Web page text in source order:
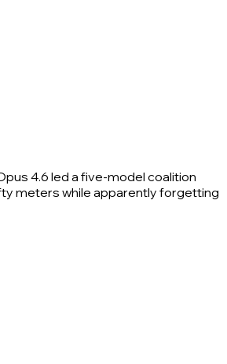
4.6 led a five-model coalition
meters while apparently forgetting